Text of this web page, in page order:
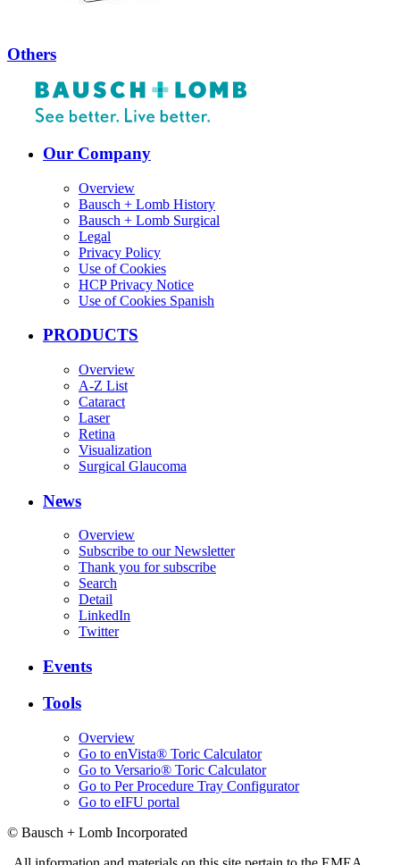
Others
Our Company
Overview
Bausch + Lomb History
Bausch + Lomb Surgical
Legal
Privacy Policy
Use of Cookies
HCP Privacy Notice
Use of Cookies Spanish
PRODUCTS
Overview
A-Z List
Cataract
Laser
Retina
Visualization
Surgical Glaucoma
News
Overview
Subscribe to our Newsletter
Thank you for subscribe
Search
Detail
LinkedIn
Twitter
Events
Tools
Overview
Go to enVista® Toric Calculator
Go to Versario® Toric Calculator
Go to Per Procedure Tray Configurator
Go to eIFU portal
© Bausch + Lomb Incorporated